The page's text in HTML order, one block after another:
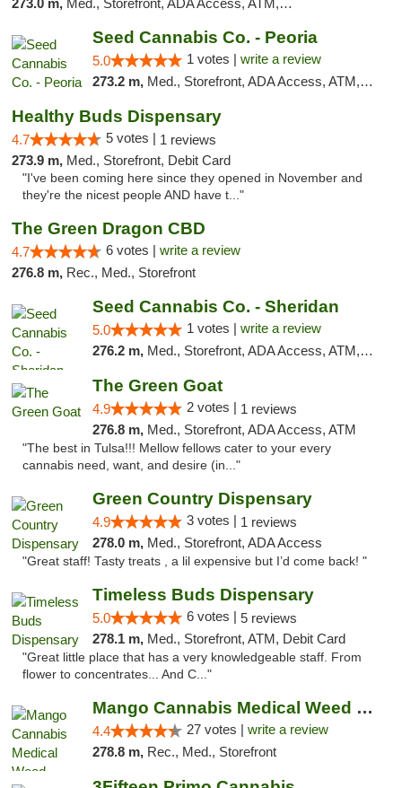
273.0 m, Med., Storefront, ADA Access, ATM, Debit Card, Pickup
Seed Cannabis Co. - Peoria
5.0 1 votes | write a review
273.2 m, Med., Storefront, ADA Access, ATM, Debit Card, Pickup
Healthy Buds Dispensary
4.7 5 votes | 1 reviews
273.9 m, Med., Storefront, Debit Card
"I've been coming here since they opened in November and
they're the nicest people AND have t..."
The Green Dragon CBD
4.7 6 votes | write a review
276.8 m, Rec., Med., Storefront
Seed Cannabis Co. - Sheridan
5.0 1 votes | write a review
276.2 m, Med., Storefront, ADA Access, ATM, Debit Card, Pickup
The Green Goat
4.9 2 votes | 1 reviews
276.8 m, Med., Storefront, ADA Access, ATM
"The best in Tulsa!!! Mellow fellows cater to your every
cannabis need, want, and desire (in..."
Green Country Dispensary
4.9 3 votes | 1 reviews
278.0 m, Med., Storefront, ADA Access
"Great staff! Tasty treats , a lil expensive but I’d come back! "
Timeless Buds Dispensary
5.0 6 votes | 5 reviews
278.1 m, Med., Storefront, ATM, Debit Card
"Great little place that has a very knowledgeable staff. From
flower to concentrates... And C..."
Mango Cannabis Medical Weed Dispensary Tulsa
4.4 27 votes | write a review
278.8 m, Rec., Med., Storefront